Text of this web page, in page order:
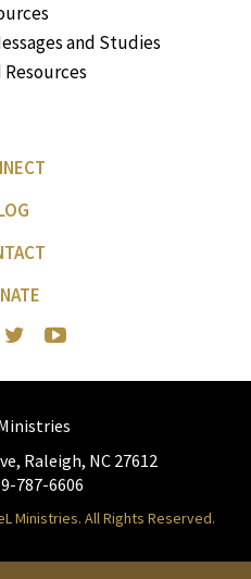
and Studies
Raleigh, NC 27612
787-6606
Ministries. All Rights Reserved.